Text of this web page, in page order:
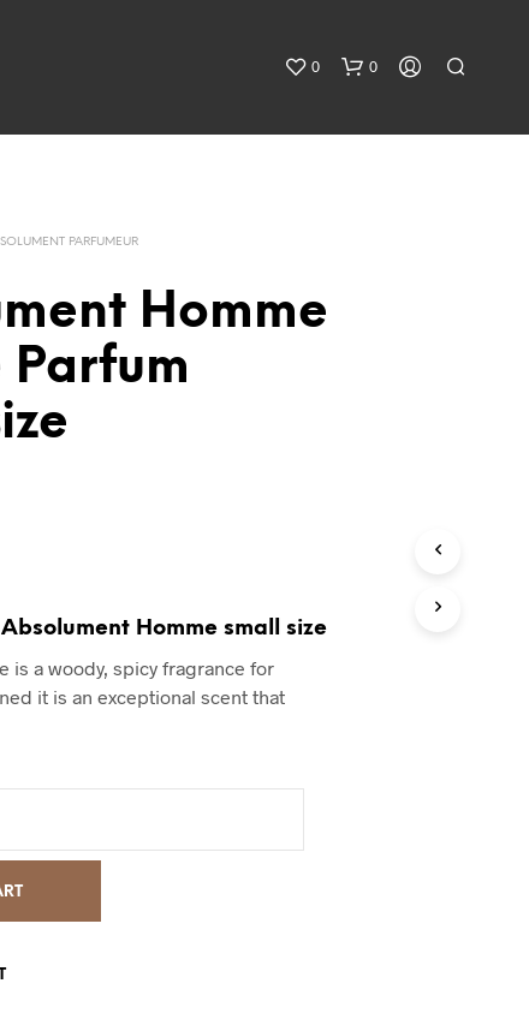
0 0
PARFUMEUR
Homme
Parfum
Homme small size
is a woody, spicy fragrance for
it is an exceptional scent that